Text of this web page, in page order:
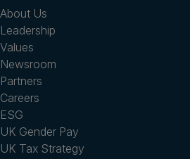
About Us
Leadership
Values
Newsroom
Partners
Careers
ESG
UK Gender Pay
UK Tax Strategy